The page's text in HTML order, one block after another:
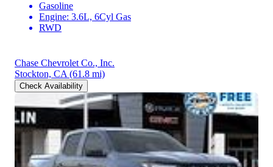
Gasoline
Engine: 3.6L, 6Cyl Gas
RWD
Chase Chevrolet Co., Inc.
Stockton, CA (61.8 mi)
Check Availability